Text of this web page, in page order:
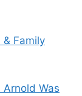
Family
Was